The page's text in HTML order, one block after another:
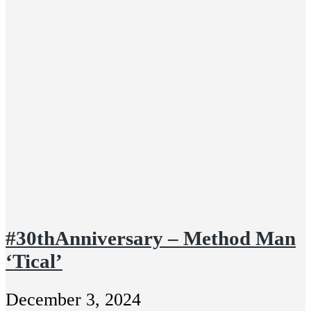
#30thAnniversary – Method Man
‘Tical’
December 3, 2024